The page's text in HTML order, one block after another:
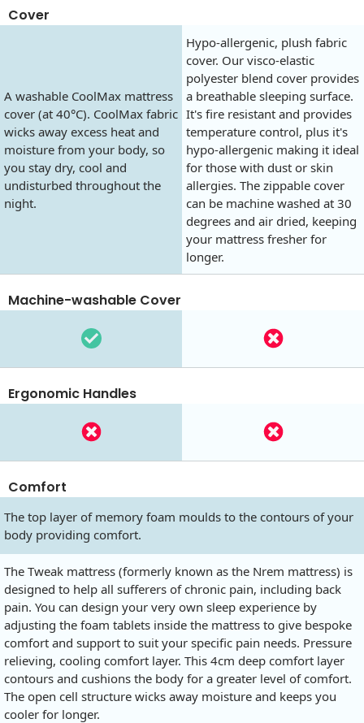
Cover
A washable CoolMax mattress
cover (at 40°C). CoolMax fabric
wicks away excess heat and
moisture from your body, so
you stay dry, cool and
undisturbed throughout the
night.
Hypo-allergenic, plush fabric
cover. Our visco-elastic
polyester blend cover provides
a breathable sleeping surface.
It's fire resistant and provides
temperature control, plus it's
hypo-allergenic making it ideal
for those with dust or skin
allergies. The zippable cover
can be machine washed at 30
degrees and air dried, keeping
your mattress fresher for
longer.
Machine-washable Cover
Ergonomic Handles
Comfort
The top layer of memory foam moulds to the contours of your
body providing comfort.
The Tweak mattress (formerly known as the Nrem mattress) is
designed to help all sufferers of chronic pain, including back
pain. You can design your very own sleep experience by
adjusting the foam tablets inside the mattress to give bespoke
comfort and support to suit your specific pain needs. Pressure
relieving, cooling comfort layer. This 4cm deep comfort layer
contours and cushions the body for a greater level of comfort.
The open cell structure wicks away moisture and keeps you
cooler for longer.